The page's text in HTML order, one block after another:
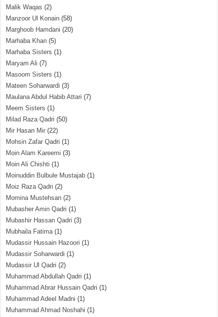
Malik Waqas (2)
Manzoor Ul Konain (58)
Marghoob Hamdani (20)
Marhaba Khan (5)
Marhaba Sisters (1)
Maryam Ali (7)
Masoom Sisters (1)
Mateen Soharwardi (3)
Maulana Abdul Habib Attari (7)
Meem Sisters (1)
Milad Raza Qadri (50)
Mir Hasan Mir (22)
Mohsin Zafar Qadri (1)
Moin Alam Kareemi (3)
Moin Ali Chishti (1)
Moinuddin Bulbule Mustajab (1)
Moiz Raza Qadri (2)
Momina Mustehsan (2)
Mubasher Amin Qadri (1)
Mubashir Hassan Qadri (3)
Mubhaila Fatima(1)
Mudassir Hussain Hazoori (1)
Mudassir Soharwardi (1)
Mudassir Ul Qadri (2)
Muhammad Abdullah Qadri (1)
Muhammad Abrar Hussain Qadri (1)
Muhammad Adeel Madni (1)
Muhammad Ahmad Noshahi (1)